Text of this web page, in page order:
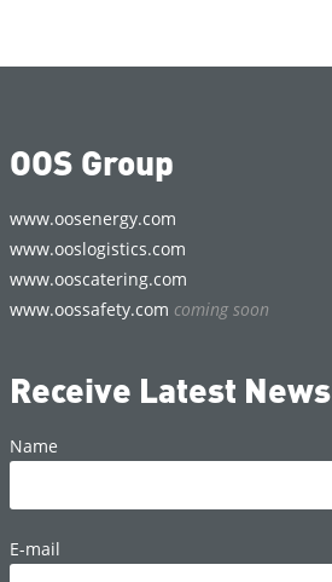
OOS Group
www.oosenergy.com
www.ooslogistics.com
www.ooscatering.com
www.oossafety.com coming soon
Receive Latest News
Name
E-mail